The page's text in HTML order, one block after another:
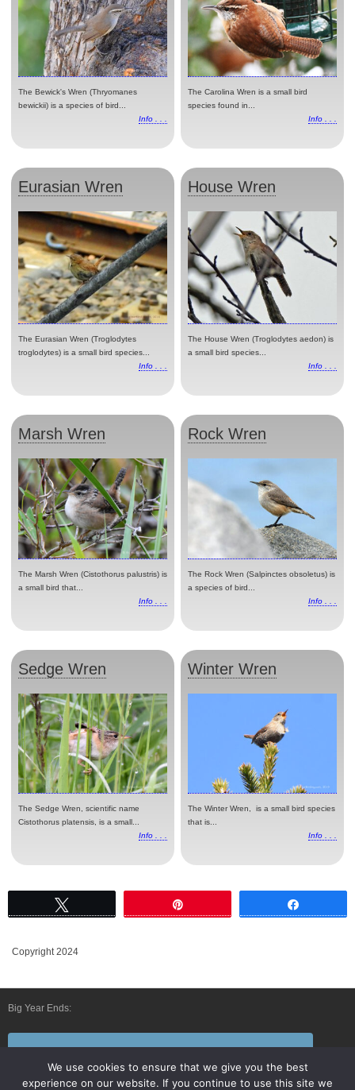
The Bewick's Wren (Thryomanes
bewickii) is a species of bird...
Info . . .
The Carolina Wren is a small bird
species found in...
Info . . .
Eurasian Wren
The Eurasian Wren (Troglodytes
troglodytes) is a small bird species...
Info . . .
House Wren
The House Wren (Troglodytes aedon) is
a small bird species...
Info . . .
Marsh Wren
The Marsh Wren (Cistothorus palustris) is
a small bird that...
Info . . .
Rock Wren
The Rock Wren (Salpinctes obsoletus) is
a species of bird...
Info . . .
Sedge Wren
The Sedge Wren, scientific name
Cistothorus platensis, is a small...
Info . . .
Winter Wren
The Winter Wren, is a small bird species
that is...
Info . . .
Copyright 2024
Big Year Ends:
We use cookies to ensure that we give you the best
experience on our website. If you continue to use this site we